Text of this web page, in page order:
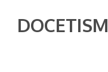
DOCETISM